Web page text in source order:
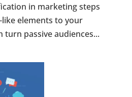
in marketing steps
like elements to your
turn passive audiences...